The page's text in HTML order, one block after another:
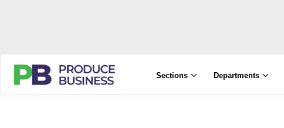
Sections Departments